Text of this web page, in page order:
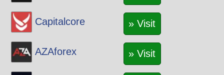
Capitalcore » Visit
AZAforex » Visit